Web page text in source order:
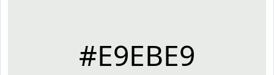
#E9EBE9